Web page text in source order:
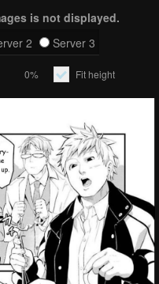
is not displayed.
2 Server 3
0% Fit height